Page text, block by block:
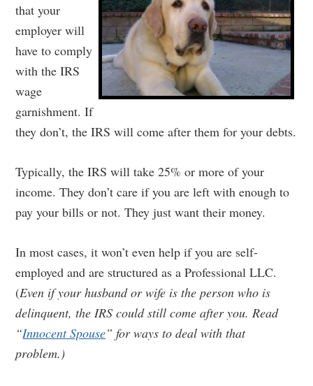
that your
employer will
have to comply
with the IRS
wage
garnishment. If
they don’t, the IRS will come after them for your debts.
Typically, the IRS will take 25% or more of your
income. They don’t care if you are left with enough to
pay your bills or not. They just want their money.
In most cases, it won’t even help if you are self-
employed and are structured as a Professional LLC.
(Even if your husband or wife is the person who is
delinquent, the IRS could still come after you. Read
“Innocent Spouse” for ways to deal with that
problem.)